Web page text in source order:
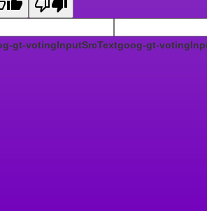
gt-votingInputSrcTextgoog-gt-